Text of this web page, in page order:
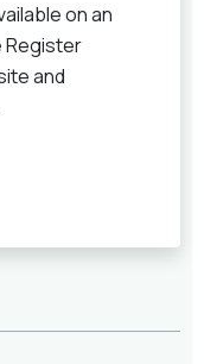
on an
Register
and